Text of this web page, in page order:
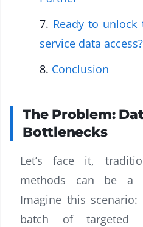
Ready to
service data access?
Conclusion
The Problem:
Bottlenecks
Let’s face it,
methods can be a
Imagine this
batch of targeted